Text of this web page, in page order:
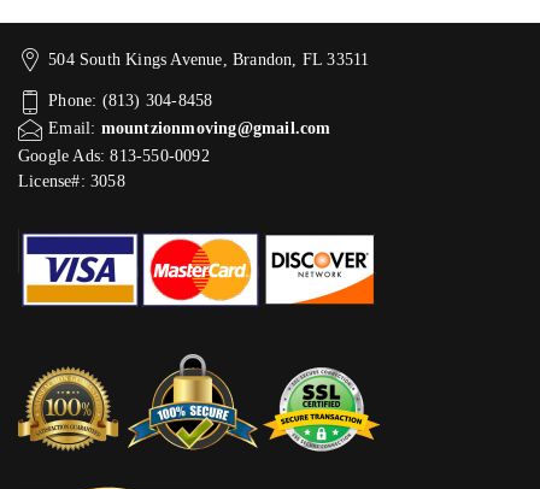
504 South Kings Avenue, Brandon, FL 33511
Phone: (813) 304-8458
Email: mountzionmoving@gmail.com
Google Ads: 813-550-0092‬
License#: 3058